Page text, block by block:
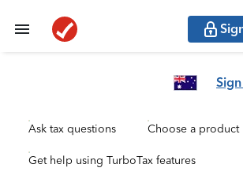
Ask tax questions Choose a product
Get help using TurboTax features